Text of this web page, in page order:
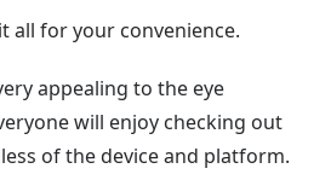
all for your convenience.
appealing to the eye
will enjoy checking out
of the device and platform.